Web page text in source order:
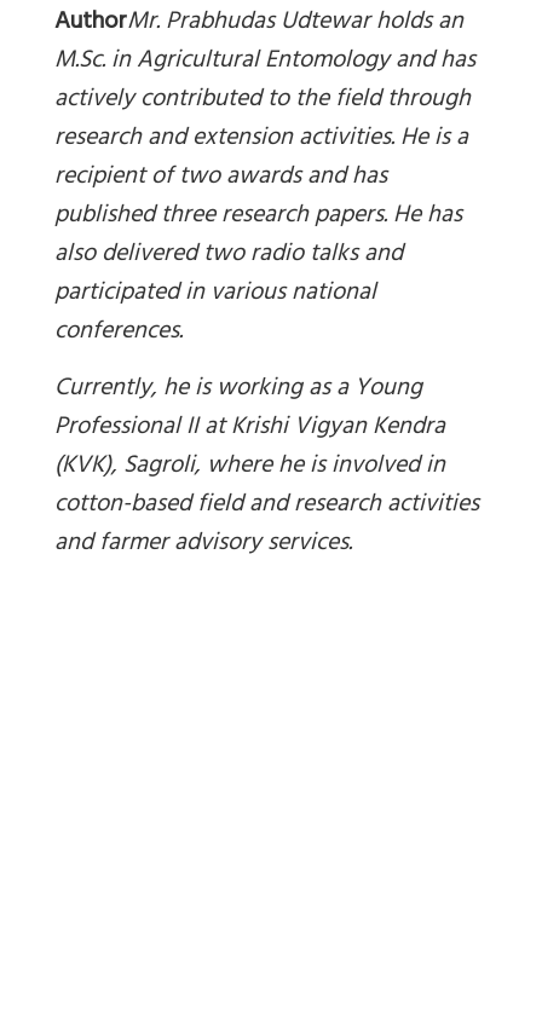
AuthorMr. Prabhudas Udtewar holds an
M.Sc. in Agricultural Entomology and has
actively contributed to the field through
research and extension activities. He is a
recipient of two awards and has
published three research papers. He has
also delivered two radio talks and
participated in various national
conferences.
Currently, he is working as a Young
Professional II at Krishi Vigyan Kendra
(KVK), Sagroli, where he is involved in
cotton-based field and research activities
and farmer advisory services.